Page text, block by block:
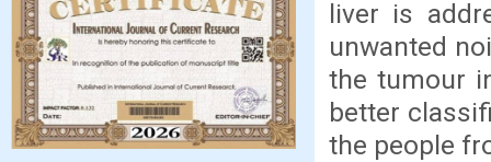
liver is
unwanted
the tumour
better
the people